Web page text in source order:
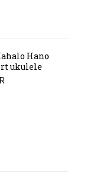
Hano
ukulele